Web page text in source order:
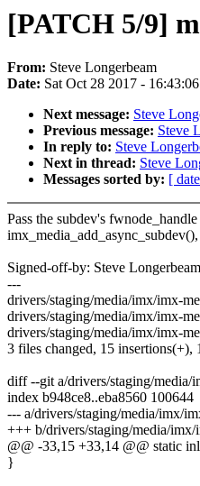
[PATCH 5/9]
From: Steve Longerbeam
Date: Sat Oct 28 2017 -
Next message: Steve
Previous message: Steve
In reply to: Steve
Next in thread: Steve
Messages sorted by: [
Pass the subdev's
Signed-off-by: Steve
---
drivers/staging/media/imx/imx-
drivers/staging/media/imx/imx-
drivers/staging/media/imx/imx-
3 files changed, 15 insertions(+),
diff --git a/drivers/staging/media/
index b948ce8..eba8560 100644
--- a/drivers/staging/media/imx/
+++ b/drivers/staging/media/imx/
@@ -33,15 +33,14 @@ static
}